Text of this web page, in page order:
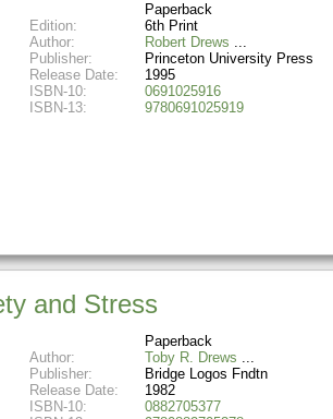
Paperback
Edition:
6th Print
Author:
Robert Drews
Publisher:
Princeton University Press
Release Date:
1995
ISBN-10:
0691025916
ISBN-13:
9780691025919
and Stress
Paperback
Author:
Toby R. Drews
Publisher:
Bridge Logos Fndtn
Release Date:
1982
ISBN-10:
0882705377